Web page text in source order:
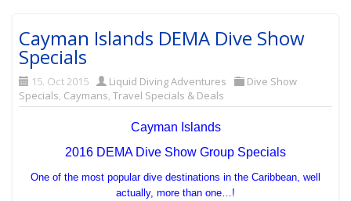
Cayman Islands DEMA Dive Show
Specials
15. Oct 2015 Liquid Diving Adventures
Dive Show
Specials, Caymans,Travel Specials & Deals
Cayman Islands
2016 DEMA Dive Show Group Specials
One of the most popular dive destinations in the Caribbean, well
actually, more than one…!